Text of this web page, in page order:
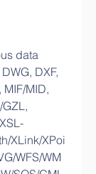
data
DXF,
MIF/MID,
XLink/XPoi
WFS/WM